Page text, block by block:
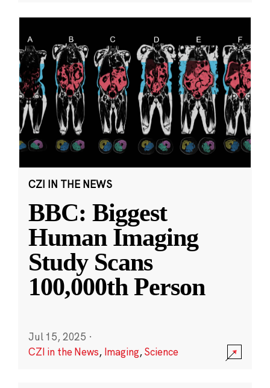
CZI IN THE NEWS
BBC: Biggest
Human Imaging
Study Scans
100,000th Person
Jul 15, 2025 ·
CZI in the News, Imaging,Science